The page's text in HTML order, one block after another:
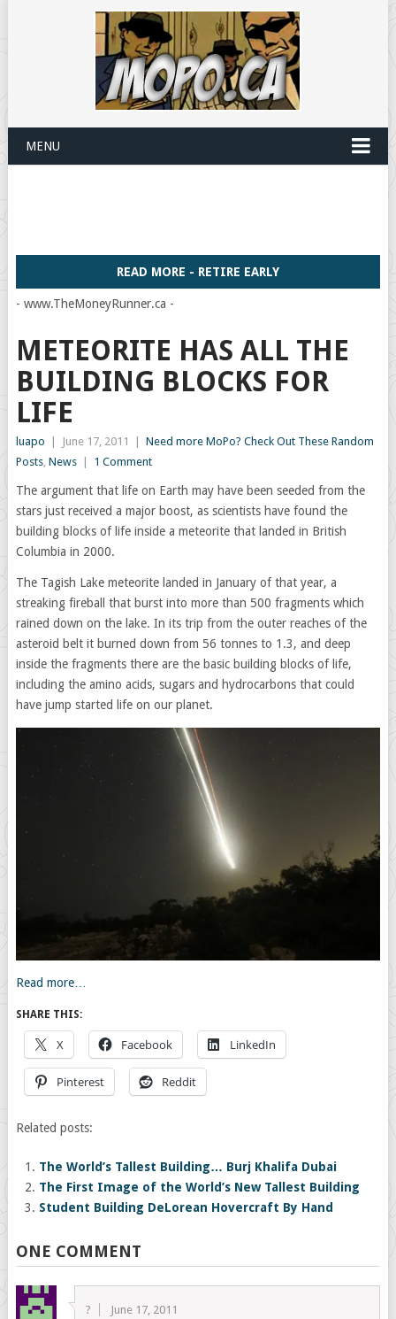
MENU
READ MORE - RETIRE EARLY
- www.TheMoneyRunner.ca -
METEORITE HAS ALL THE
BUILDING BLOCKS FOR
LIFE
luapo June 17, 2011
Need more MoPo? Check Out These Random
Posts, News 1 Comment
The argument that life on Earth may have been seeded from the
stars just received a major boost, as scientists have found the
building blocks of life inside a meteorite that landed in British
Columbia in 2000.
The Tagish Lake meteorite landed in January of that year, a
streaking fireball that burst into more than 500 fragments which
rained down on the lake. In its trip from the outer reaches of the
asteroid belt it burned down from 56 tonnes to 1.3, and deep
inside the fragments there are the basic building blocks of life,
including the amino acids, sugars and hydrocarbons that could
have jump started life on our planet.
Read more…
SHARE THIS:
X Facebook LinkedIn
Pinterest Reddit
Related posts:
The World’s Tallest Building… Burj Khalifa Dubai
The First Image of the World’s New Tallest Building
Student Building DeLorean Hovercraft By Hand
ONE COMMENT
? June 17, 2011